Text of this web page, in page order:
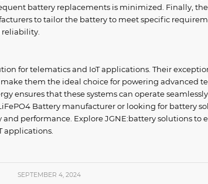
battery replacements is minimized. Finally,
to tailor the battery to meet specific
for telematics and IoT applications. Their
them the ideal choice for powering advanced
ensures that these systems can operate
Battery manufacturer or looking for battery
performance. Explore JGNE:battery solutions to
applications.
SEPTEMBER 4, 2024